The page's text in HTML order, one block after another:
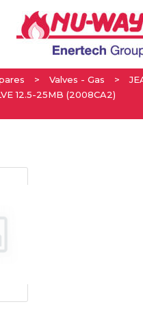
> Valves - Gas >
12.5-25MB (2008CA2)